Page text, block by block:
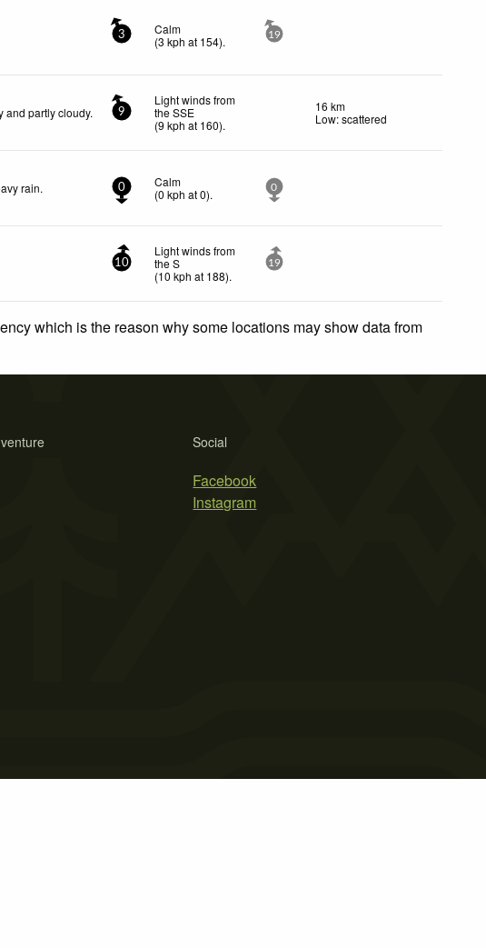
3
Calm
(3 kph at 154). 19
and partly cloudy. 9
Light winds from
the SSE
(9 kph at 160).
16 km
Low: scattered
rain. 0
Calm
(0 kph at 0). 0
10
Light winds from
the S
(10 kph at 188).
19
which is the reason why some locations may show data from
Social
Facebook
Instagram